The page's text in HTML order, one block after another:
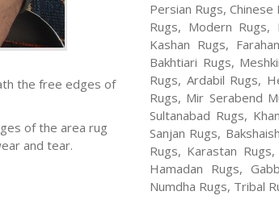
the free edges of
of the area rug
and tear.
Persian Rugs,
Rugs, Modern Rugs,
Kashan Rugs,
Bakhtiari Rugs,
Rugs, Ardabil Rugs,
Rugs, Mir Serabend
Sultanabad Rugs,
Sanjan Rugs,
Rugs, Karastan
Hamadan Rugs,
Numdha Rugs, Tribal